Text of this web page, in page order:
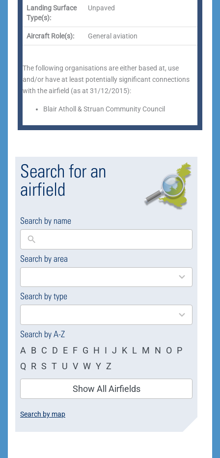
Landing Surface
Type(s):
Unpaved
Aircraft Role(s): General aviation
The following organisations are either based at, use
and/or have at least potentially significant connections
with the airfield (as at 31/12/2015):
Blair Atholl & Struan Community Council
Search for an
airfield
Search by name
Search by area
169
results
Search by type
4
results
Search by A-Z
A B C D E F G H I J K L M N O P
Q R S T U V W Y Z
Show All Airfields
Search by map